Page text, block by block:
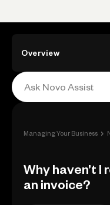
Overview
Managing Your Business ›
Why haven’t I
an invoice?